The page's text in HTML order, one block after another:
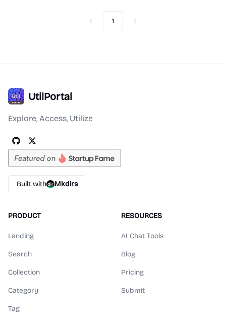
Previous
1 Next
UtilPortal
Explore, Access, Utilize
Built with Mkdirs
PRODUCT
Landing
Search
Collection
Category
Tag
RESOURCES
AI Chat Tools
Blog
Pricing
Submit